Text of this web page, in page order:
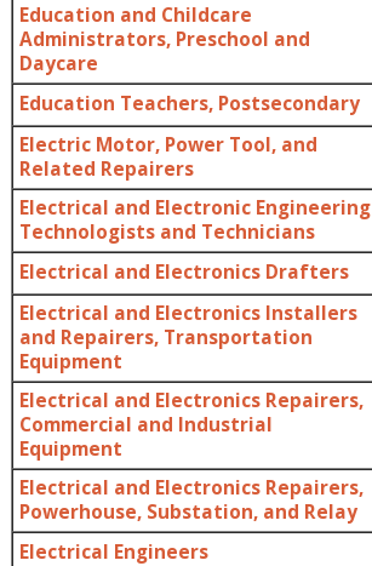
Education and Childcare
Administrators, Preschool and
Daycare
Education Teachers, Postsecondary
Electric Motor, Power Tool, and
Related Repairers
Electrical and Electronic Engineering
Technologists and Technicians
Electrical and Electronics Drafters
Electrical and Electronics Installers
and Repairers, Transportation
Equipment
Electrical and Electronics Repairers,
Commercial and Industrial
Equipment
Electrical and Electronics Repairers,
Powerhouse, Substation, and Relay
Electrical Engineers